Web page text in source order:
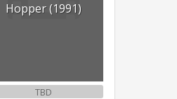
Hopper (1991)
TBD